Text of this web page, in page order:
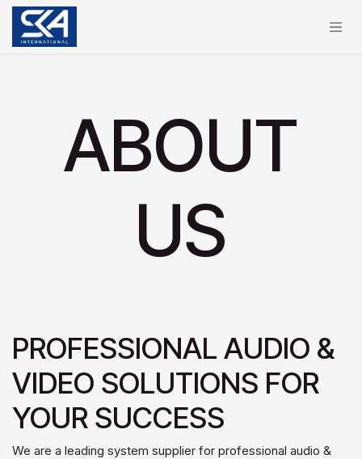
Skip to Content
ABOUT
US
PROFESSIONAL AUDIO &
VIDEO SOLUTIONS FOR
YOUR SUCCESS
We are a leading system supplier for professional audio &